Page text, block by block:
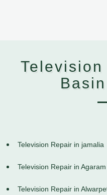
Television Repair in jamalia
Television Repair in Agaram
Television Repair in